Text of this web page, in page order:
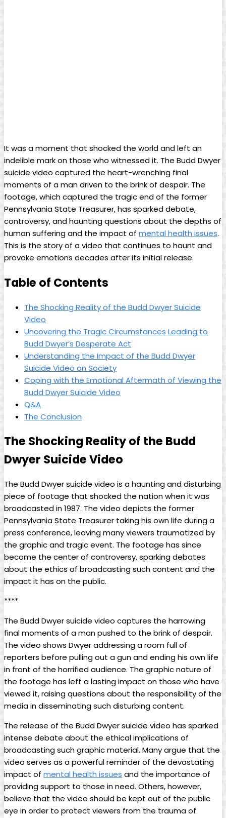
It was a moment that ⁢shocked the​ world and left an
indelible mark ‌on those who witnessed it. The ‍Budd Dwyer
suicide ‌video captured the‌ heart-wrenching final
moments ⁢of a man​ driven to the brink of despair. ‌The
footage, which captured the tragic end of ⁢the former
Pennsylvania State Treasurer, has sparked ​debate,
controversy, and haunting ‍questions about the depths of
⁣human​ suffering and the impact of mental​ health issues. ​
This is the story of‍ a video that continues to haunt‌ and ​
provoke emotions decades after its initial release.
Table of Contents
The ‍Shocking Reality of the Budd ⁢Dwyer Suicide
Video
Uncovering the Tragic Circumstances⁣ Leading ⁢to
Budd Dwyer’s Desperate ​Act
Understanding the Impact of ‍the Budd Dwyer
Suicide Video on Society
Coping with the Emotional Aftermath ​of Viewing the
Budd Dwyer Suicide Video
Q&A
The ⁢Conclusion
The‌ Shocking Reality​ of the Budd
Dwyer Suicide Video
The Budd Dwyer suicide video⁣ is a haunting and disturbing
piece of footage that shocked the nation ⁤when it was
broadcasted in 1987. The ⁢video ⁤depicts the former
Pennsylvania State Treasurer taking‍ his‍ own life ⁣during a
press conference, leaving many ‌viewers traumatized by
the graphic and tragic event. The footage has since
become the center of controversy, sparking debates
about the ethics of broadcasting such content and the
impact it has ⁢on the public.
****
The Budd Dwyer suicide video captures the harrowing⁢
final moments of ⁤a man pushed ⁢to the brink of despair.
The video shows Dwyer ⁣addressing a room full ‍of
reporters before pulling out a gun and‌ ending ​his own‍ life
in front of the horrified⁤ audience. The graphic‍ nature of
the footage has ‌left a ​lasting impact on those who have ​
viewed it, raising questions about ‌the ​responsibility of the
media in disseminating such disturbing ‍content.
The⁢ release of ⁤the ⁣Budd⁢ Dwyer ‌suicide video has sparked
intense​ debate about‌ the ethical ​implications of
broadcasting ⁣such graphic material. Many argue that the
video serves as a powerful reminder⁣ of the devastating
impact of mental health issues and the importance of
providing​ support ⁢to those⁣ in need. Others, however,
believe⁤ that the video should be kept out of the public
eye in order to ‌protect viewers from ‌the trauma of